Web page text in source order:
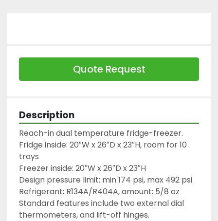
Quote Request
Description
Reach-in dual temperature fridge-freezer.
Fridge inside: 20″W x 26″D x 23″H, room for 10
trays
Freezer inside: 20″W x 26″D x 23″H
Design pressure limit: min 174 psi, max 492 psi
Refrigerant: R134A/R404A, amount: 5/8 oz
Standard features include two external dial
thermometers, and lift-off hinges.